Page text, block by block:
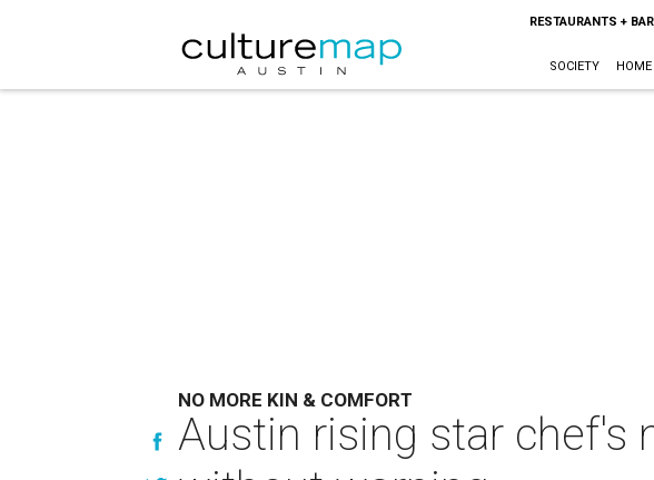
RESTAURANTS +
SOCIETY
NO MORE KIN & COMFORT
Austin rising star chef's